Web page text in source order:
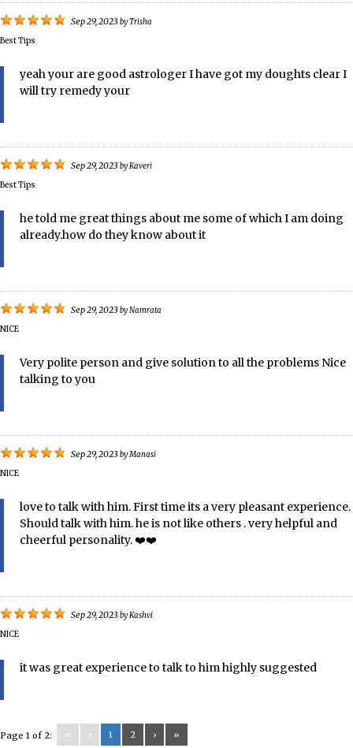
Sep 29, 2023 byTrisha
Best Tips
yeah your are good astrologer I have got my doughts clear I
will try remedy your
Sep 29, 2023 byKaveri
Best Tips
he told me great things about me some of which I am doing
already.how do they know about it
Sep 29, 2023 byNamrata
NICE
Very polite person and give solution to all the problems Nice
talking to you
Sep 29, 2023 byManasi
NICE
love to talk with him. First time its a very pleasant experience.
Should talk with him. he is not like others . very helpful and
cheerful personality. ❤️️❤️️
Sep 29, 2023 byKashvi
NICE
it was great experience to talk to him highly suggested
Page 1 of 2: « ‹ 1 2 › »